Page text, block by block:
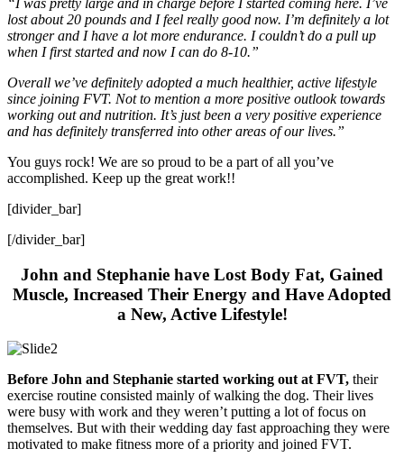
“I was pretty large and in charge before I started coming here. I’ve
lost about 20 pounds and I feel really good now. I’m definitely a lot
stronger and I have a lot more endurance. I couldn’t do a pull up
when I first started and now I can do 8-10.”
Overall we’ve definitely adopted a much healthier, active lifestyle
since joining FVT. Not to mention a more positive outlook towards
working out and nutrition. It’s just been a very positive experience
and has definitely transferred into other areas of our lives.”
You guys rock! We are so proud to be a part of all you’ve
accomplished. Keep up the great work!!
[divider_bar]
[/divider_bar]
John and Stephanie have Lost Body Fat, Gained
Muscle, Increased Their Energy and Have Adopted
a New, Active Lifestyle!
Before John and Stephanie started working out at FVT, their
exercise routine consisted mainly of walking the dog. Their lives
were busy with work and they weren’t putting a lot of focus on
themselves. But with their wedding day fast approaching they were
motivated to make fitness more of a priority and joined FVT.